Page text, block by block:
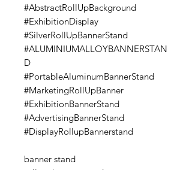
#AbstractRollUpBackground
#ExhibitionDisplay
#SilverRollUpBannerStand
#ALUMINIUMALLOYBANNERSTAN
D
#PortableAluminumBannerStand
#MarketingRollUpBanner
#ExhibitionBannerStand
#AdvertisingBannerStand
#DisplayRollupBannerstand
banner stand